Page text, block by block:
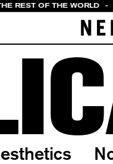
REST OF THE WORLD -